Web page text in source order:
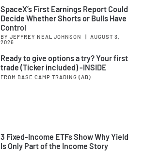
SpaceX’s First Earnings Report Could
Decide Whether Shorts or Bulls Have
Control
BY JEFFREY NEAL JOHNSON
AUGUST 3,
2026
Ready to give options a try? Your first
trade (Ticker included) -INSIDE
FROM BASE CAMP TRADING (AD)
3 Fixed-Income ETFs Show Why Yield
Is Only Part of the Income Story